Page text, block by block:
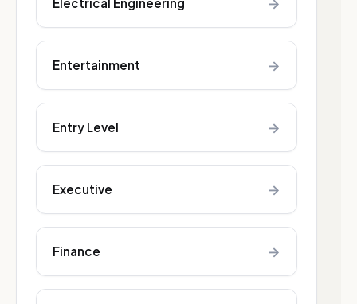
Entertainment →
Entry Level →
Executive →
Finance →